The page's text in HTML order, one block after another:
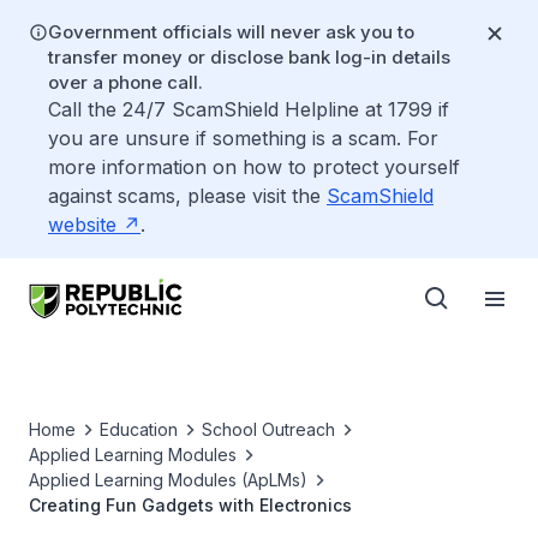
Government officials will never ask you to
transfer money or disclose bank log-in details
over a phone call.
Call the 24/7 ScamShield Helpline at 1799 if
you are unsure if something is a scam. For
more information on how to protect yourself
against scams, please visit the ScamShield
website
.
Home Education
School Outreach
Applied Learning Modules
Applied Learning Modules (ApLMs)
Creating Fun Gadgets with Electronics